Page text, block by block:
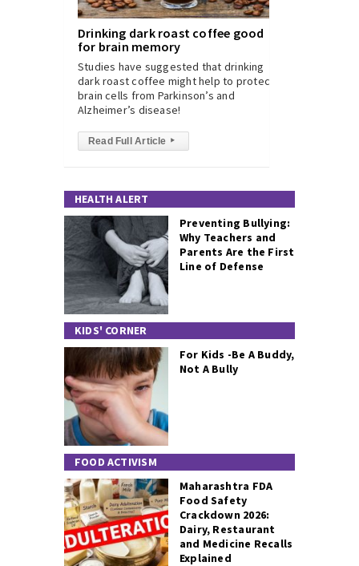
Drinking dark roast coffee good
for brain memory
Studies have suggested that drinking
dark roast coffee might help to protect
brain cells from Parkinson’s and
Alzheimer’s disease!
Read Full Article ▸
HEALTH ALERT
Preventing Bullying:
Why Teachers and
Parents Are the First
Line of Defense
KIDS' CORNER
For Kids -Be A Buddy,
Not A Bully
FOOD ACTIVISM
Maharashtra FDA
Food Safety
Crackdown 2026:
Dairy, Restaurant
and Medicine Recalls
Explained